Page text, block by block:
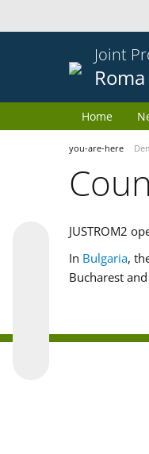
Joint
Home
you-are-here
JUSTROM2
In Bulgaria,
Bucharest